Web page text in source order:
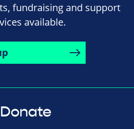
fundraising and support
available.
Donate